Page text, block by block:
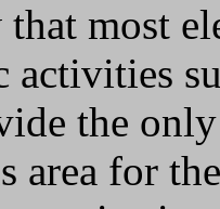
most
activities
the
area for